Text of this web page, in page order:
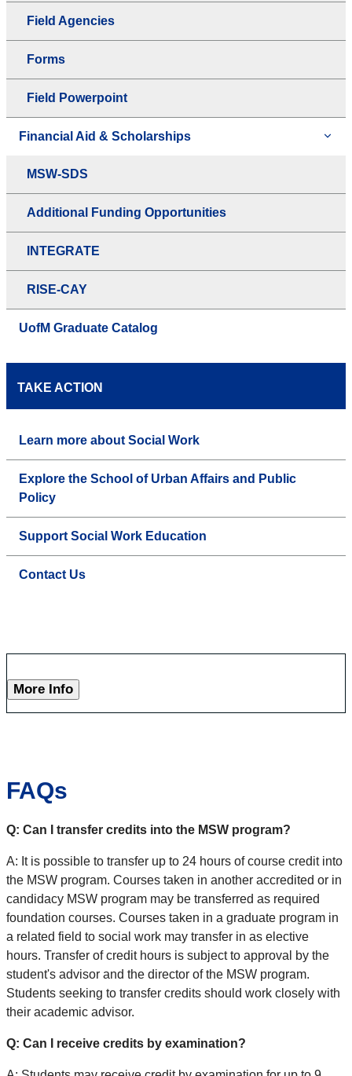
Field Agencies
Forms
Field Powerpoint
Financial Aid & Scholarships
MSW-SDS
Additional Funding Opportunities
INTEGRATE
RISE-CAY
UofM Graduate Catalog
TAKE ACTION
Learn more about Social Work
Explore the School of Urban Affairs and Public
Policy
Support Social Work Education
Contact Us
More Info
FAQs
Q: Can I transfer credits into the MSW program?
A: It is possible to transfer up to 24 hours of course credit into
the MSW program. Courses taken in another accredited or in
candidacy MSW program may be transferred as required
foundation courses. Courses taken in a graduate program in
a related field to social work may transfer in as elective
hours. Transfer of credit hours is subject to approval by the
student's advisor and the director of the MSW program.
Students seeking to transfer credits should work closely with
their academic advisor.
Q: Can I receive credits by examination?